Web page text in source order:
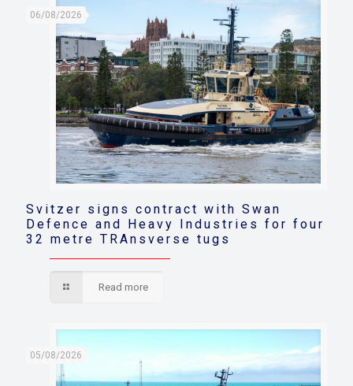
06/08/2026
Svitzer signs contract with Swan
Defence and Heavy Industries for four
32 metre TRAnsverse tugs
Read more
05/08/2026